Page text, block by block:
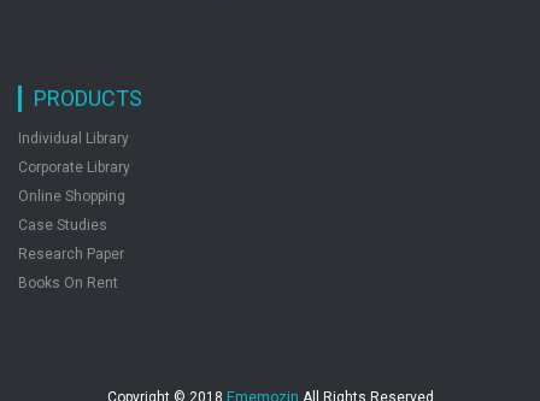
PRODUCTS
Individual Library
Corporate Library
Online Shopping
Case Studies
Research Paper
Books On Rent